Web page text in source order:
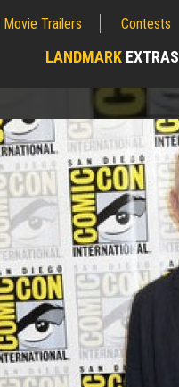
Movie Trailers Contests
LANDMARK EXTRAS